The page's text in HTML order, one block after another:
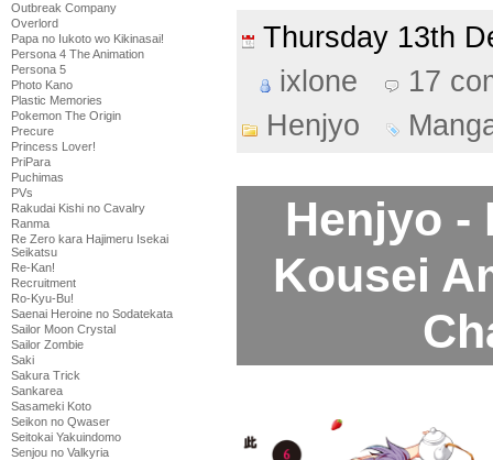
Outbreak Company
Overlord
Papa no Iukoto wo Kikinasai!
Persona 4 The Animation
Persona 5
Photo Kano
Plastic Memories
Pokemon The Origin
Precure
Princess Lover!
PriPara
Puchimas
PVs
Rakudai Kishi no Cavalry
Ranma
Re Zero kara Hajimeru Isekai
Seikatsu
Re-Kan!
Recruitment
Ro-Kyu-Bu!
Saenai Heroine no Sodatekata
Sailor Moon Crystal
Sailor Zombie
Saki
Sakura Trick
Sankarea
Sasameki Koto
Seikon no Qwaser
Seitokai Yakuindomo
Senjou no Valkyria
Thursday 13th
ixlone
17
Henjyo
Henjyo -
Kousei